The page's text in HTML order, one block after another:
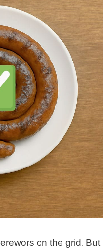
on the grid. But